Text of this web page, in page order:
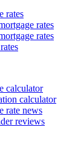
rates
rates
rates
calculator
calculator
rate news
reviews